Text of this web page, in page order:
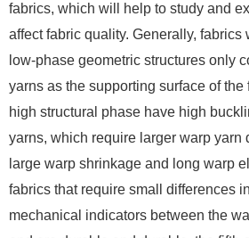
fabrics, which will help to study and
affect fabric quality. Generally, fabrics
low-phase geometric structures only
yarns as the supporting surface of the
high structural phase have high
yarns, which require larger warp yarn
large warp shrinkage and long warp
fabrics that require small differences
mechanical indicators between the